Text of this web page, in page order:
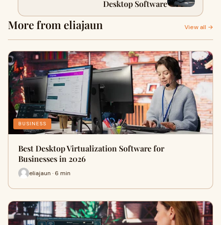
Desktop Software
More from eliajaun View all →
BUSINESS
Best Desktop Virtualization Software for
Businesses in 2026
eliajaun · 6 min